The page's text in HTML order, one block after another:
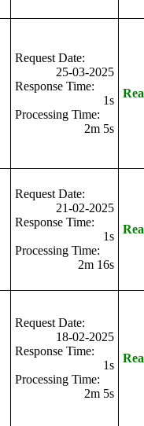
Request Date:
25-03-2025
Response Time:
1s
Processing Time:
2m 5s
Request Date:
21-02-2025
Response Time:
1s
Processing Time:
2m 16s
Request Date:
18-02-2025
Response Time:
1s
Processing Time:
2m 5s